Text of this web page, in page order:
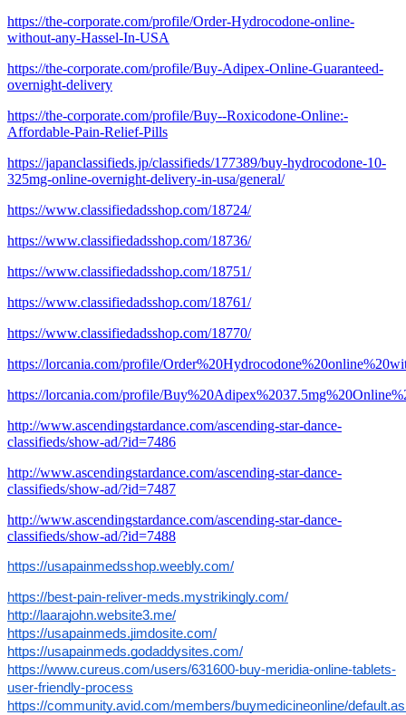
https://the-corporate.com/profile/Order-Hydrocodone-online-
without-any-Hassel-In-USA
https://the-corporate.com/profile/Buy-Adipex-Online-Guaranteed-
overnight-delivery
https://the-corporate.com/profile/Buy--Roxicodone-Online:-
Affordable-Pain-Relief-Pills
https://japanclassifieds.jp/classifieds/177389/buy-hydrocodone-10-
325mg-online-overnight-delivery-in-usa/general/
https://www.classifiedadsshop.com/18724/
https://www.classifiedadsshop.com/18736/
https://www.classifiedadsshop.com/18751/
https://www.classifiedadsshop.com/18761/
https://www.classifiedadsshop.com/18770/
https://lorcania.com/profile/
https://lorcania.com/profile/
http://www.ascendingstardance.com/ascending-star-dance-
classifieds/show-ad/?id=7486
http://www.ascendingstardance.com/ascending-star-dance-
classifieds/show-ad/?id=7487
http://www.ascendingstardance.com/ascending-star-dance-
classifieds/show-ad/?id=7488
https://usapainmedsshop.weebly.com/
https://best-pain-reliver-meds.mystrikingly.com/
http://laarajohn.website3.me/
https://usapainmeds.jimdosite.com/
https://usapainmeds.godaddysites.com/
https://www.cureus.com/users/631600-buy-meridia-online-tablets-
user-friendly-process
https://community.avid.com/members/buymedicineonline/